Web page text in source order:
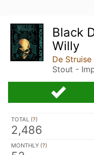
Black
Willy
De
Stout -
TOTAL (?)
2,486
MONTHLY (?)